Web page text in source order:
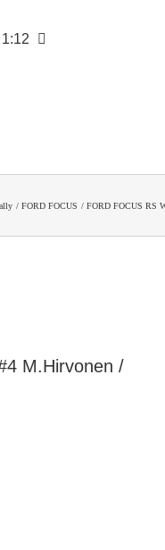
FORD FOCUS FORD FOCUS RS
M.Hirvonen /